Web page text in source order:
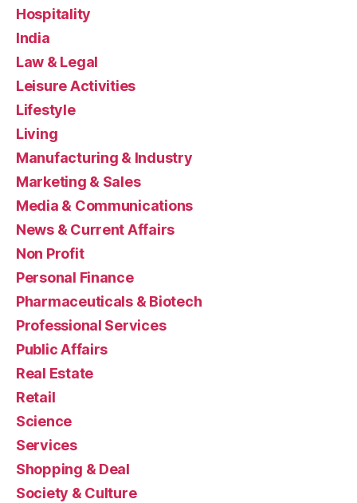
Hospitality
India
Law & Legal
Leisure Activities
Lifestyle
Living
Manufacturing & Industry
Marketing & Sales
Media & Communications
News & Current Affairs
Non Profit
Personal Finance
Pharmaceuticals & Biotech
Professional Services
Public Affairs
Real Estate
Retail
Science
Services
Shopping & Deal
Society & Culture